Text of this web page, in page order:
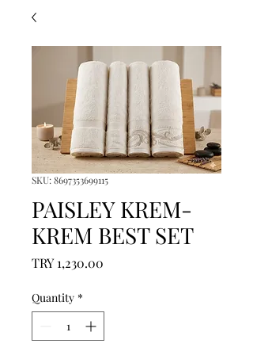
SKU: 8697353699115
PAISLEY KREM-
KREM BEST SET
TRY 1,230.00
Quantity *